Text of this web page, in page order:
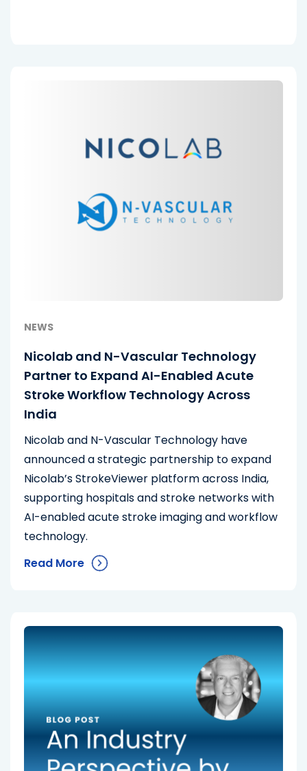
NEWS
Nicolab and N-Vascular Technology
Partner to Expand AI-Enabled Acute
Stroke Workflow Technology Across
India
Nicolab and N-Vascular Technology have
announced a strategic partnership to expand
Nicolab’s StrokeViewer platform across India,
supporting hospitals and stroke networks with
AI-enabled acute stroke imaging and workflow
technology.
Read More